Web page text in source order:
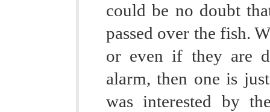
could be no doubt
passed over the fish.
or even if they are
alarm, then one is
was interested by